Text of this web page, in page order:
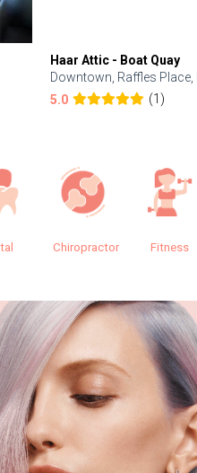
Haar Attic - Boat Quay
Downtown, Raffles Place,
5.0
(1)
Chiropractor Fitness